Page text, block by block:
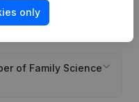
of Family Science
only